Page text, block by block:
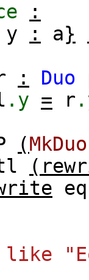
:
y : a}
: Duo
.y = r
(MkDuo
like